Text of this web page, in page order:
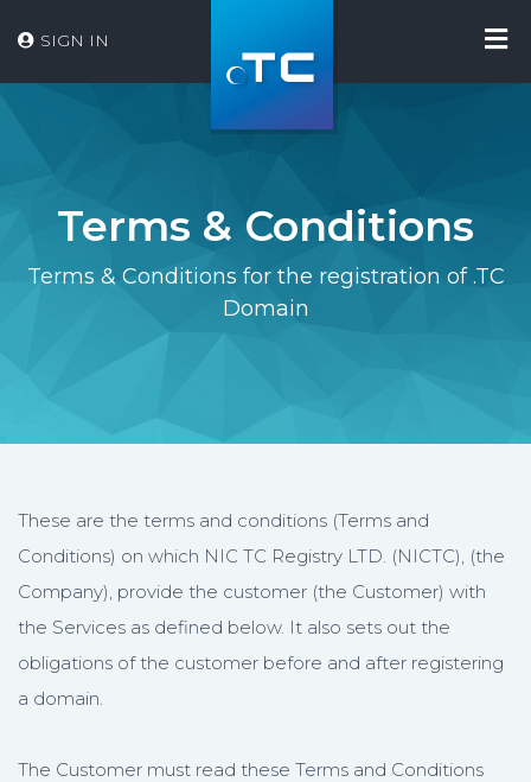
SIGN IN
Terms & Conditions
Terms & Conditions for the registration of .TC
Domain
These are the terms and conditions (Terms and
Conditions) on which NIC TC Registry LTD. (NICTC), (the
Company), provide the customer (the Customer) with
the Services as defined below. It also sets out the
obligations of the customer before and after registering
a domain.
The Customer must read these Terms and Conditions